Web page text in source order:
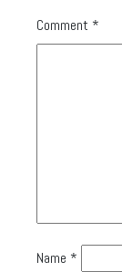
Comment *
Name *